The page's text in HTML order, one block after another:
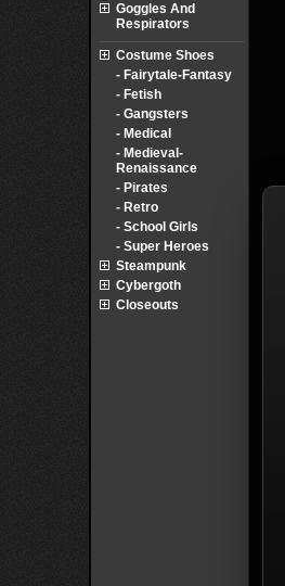
Goggles And
Respirators
Costume Shoes
- Fairytale-Fantasy
- Fetish
- Gangsters
- Medical
- Medieval-
Renaissance
- Pirates
- Retro
- School Girls
- Super Heroes
Steampunk
Cybergoth
Closeouts